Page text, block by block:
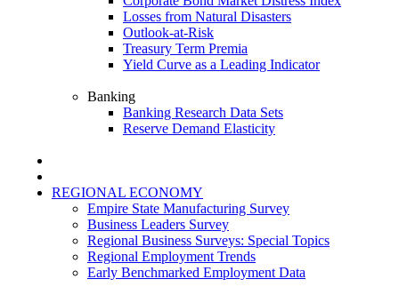
Losses from Natural Disasters
Outlook-at-Risk
Treasury Term Premia
Yield Curve as a Leading Indicator
Banking
Banking Research Data Sets
Reserve Demand Elasticity
REGIONAL ECONOMY
Empire State Manufacturing Survey
Business Leaders Survey
Regional Business Surveys: Special Topics
Regional Employment Trends
Early Benchmarked Employment Data